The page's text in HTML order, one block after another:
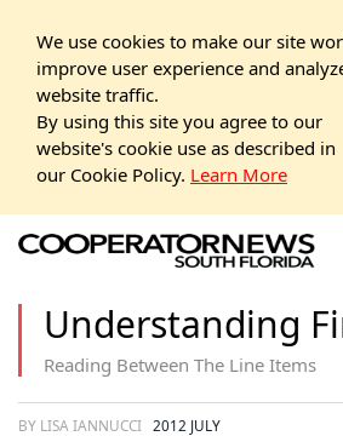
We use cookies to make our site
improve user experience and
website traffic.
By using this site you agree to our
website's cookie use as described in
our Cookie Policy. Learn More
Understanding
Reading Between The Line Items
BY LISA IANNUCCI 2012 JULY